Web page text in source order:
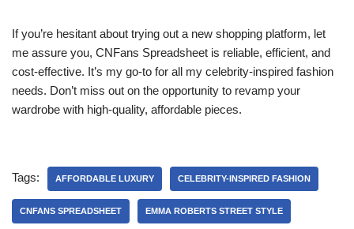
If you’re hesitant about trying out a new shopping platform, let
me assure you, CNFans Spreadsheet is reliable, efficient, and
cost-effective. It’s my go-to for all my celebrity-inspired fashion
needs. Don’t miss out on the opportunity to revamp your
wardrobe with high-quality, affordable pieces.
Tags: AFFORDABLE LUXURY CELEBRITY-INSPIRED FASHION
CNFANS SPREADSHEET EMMA ROBERTS STREET STYLE